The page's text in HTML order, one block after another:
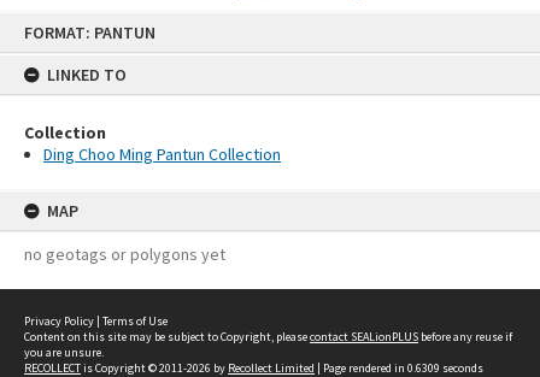
FORMAT: PANTUN
LINKED TO
Collection
Ding Choo Ming Pantun Collection
MAP
no geotags or polygons yet
Privacy Policy | Terms of Use
Content on this site may be subject to Copyright, pleasecontact SEALionPLUS before any reuse if
you are unsure.
RECOLLECTis Copyright © 2011-2026 by Recollect Limited | Page rendered in 0.6309 seconds